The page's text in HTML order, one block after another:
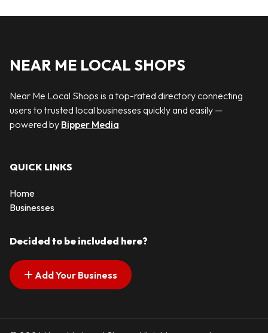
NEAR ME LOCAL SHOPS
Near Me Local Shops is a top-rated directory connecting
users to trusted local businesses quickly and easily —
powered by Bipper Media
QUICK LINKS
Home
Businesses
Decided to be included here?
Add Your Business